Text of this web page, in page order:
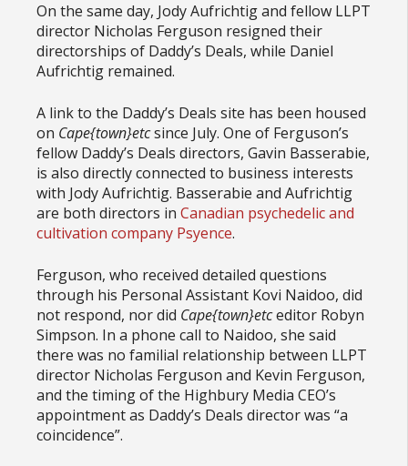
On the same day, Jody Aufrichtig and fellow LLPT
director Nicholas Ferguson resigned their
directorships of Daddy’s Deals, while Daniel
Aufrichtig remained.
A link to the Daddy’s Deals site has been housed
on Cape{town}etcsince July. One of Ferguson’s
fellow Daddy’s Deals directors, Gavin Basserabie,
is also directly connected to business interests
with Jody Aufrichtig. Basserabie and Aufrichtig
are both directors in Canadian psychedelic and
cultivation company Psyence.
Ferguson, who received detailed questions
through his Personal Assistant Kovi Naidoo, did
not respond, nor did Cape{town}etceditor Robyn
Simpson. In a phone call to Naidoo, she said
there was no familial relationship between LLPT
director Nicholas Ferguson and Kevin Ferguson,
and the timing of the Highbury Media CEO’s
appointment as Daddy’s Deals director was “a
coincidence”.